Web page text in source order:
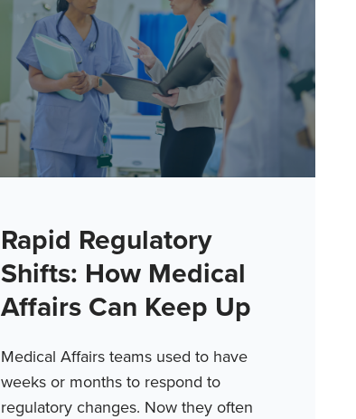
Rapid Regulatory
Shifts: How Medical
Affairs Can Keep Up
Medical Affairs teams used to have
weeks or months to respond to
regulatory changes. Now they often